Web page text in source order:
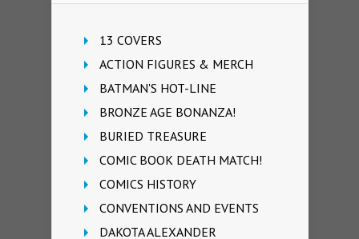
13 COVERS
ACTION FIGURES & MERCH
BATMAN'S HOT-LINE
BRONZE AGE BONANZA!
BURIED TREASURE
COMIC BOOK DEATH MATCH!
COMICS HISTORY
CONVENTIONS AND EVENTS
DAKOTA ALEXANDER